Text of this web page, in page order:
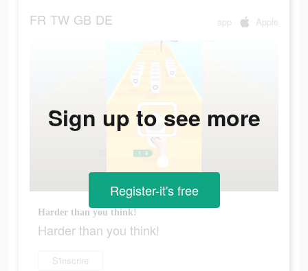
FR TW GB DE app Apple
Harder than you think!
Harder than you think!
S'inscrire
Sign up to see more
Register-it's free